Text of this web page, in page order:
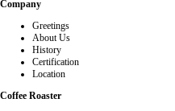
Company
Greetings
About Us
History
Certification
Location
Coffee Roaster